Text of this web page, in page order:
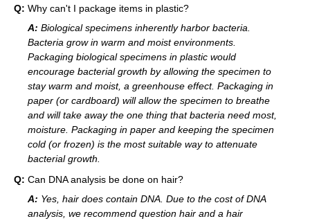
Q: Why can't I package items in plastic?
A: Biological specimens inherently harbor bacteria.
Bacteria grow in warm and moist environments.
Packaging biological specimens in plastic would
encourage bacterial growth by allowing the specimen to
stay warm and moist, a greenhouse effect. Packaging in
paper (or cardboard) will allow the specimen to breathe
and will take away the one thing that bacteria need most,
moisture. Packaging in paper and keeping the specimen
cold (or frozen) is the most suitable way to attenuate
bacterial growth.
Q: Can DNA analysis be done on hair?
A: Yes, hair does contain DNA. Due to the cost of DNA
analysis, we recommend question hair and a hair